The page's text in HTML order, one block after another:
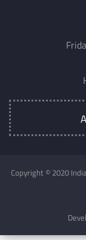
Copyright © 2020